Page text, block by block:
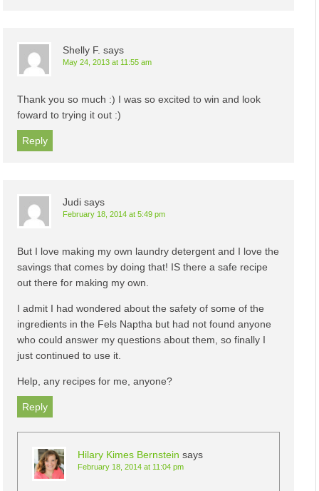
Shelly F. says
May 24, 2013 at 11:55 am
Thank you so much :) I was so excited to win and look
foward to trying it out :)
Reply
Judi says
February 18, 2014 at 5:49 pm
But I love making my own laundry detergent and I love the
savings that comes by doing that! IS there a safe recipe
out there for making my own.
I admit I had wondered about the safety of some of the
ingredients in the Fels Naptha but had not found anyone
who could answer my questions about them, so finally I
just continued to use it.
Help, any recipes for me, anyone?
Reply
Hilary Kimes Bernstein says
February 18, 2014 at 11:04 pm